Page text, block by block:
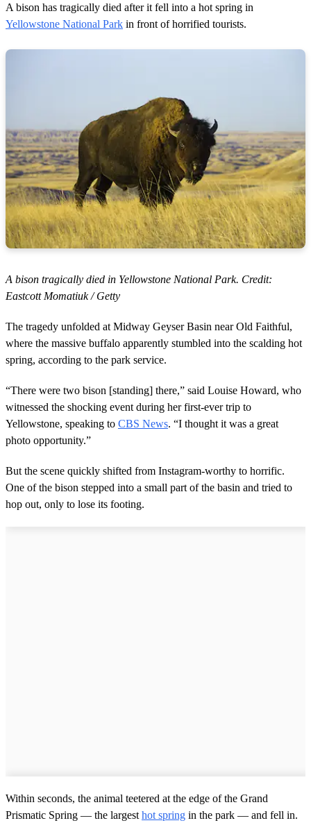
A bison has tragically died after it fell into a hot spring in
Yellowstone National Park in front of horrified tourists.
A bison tragically died in Yellowstone National Park. Credit:
Eastcott Momatiuk / Getty
The tragedy unfolded at Midway Geyser Basin near Old Faithful,
where the massive buffalo apparently stumbled into the scalding hot
spring, according to the park service.
“There were two bison [standing] there,” said Louise Howard, who
witnessed the shocking event during her first-ever trip to
Yellowstone, speaking to CBS News. “I thought it was a great
photo opportunity.”
But the scene quickly shifted from Instagram-worthy to horrific.
One of the bison stepped into a small part of the basin and tried to
hop out, only to lose its footing.
Within seconds, the animal teetered at the edge of the Grand
Prismatic Spring — the largest hot spring in the park — and fell in.